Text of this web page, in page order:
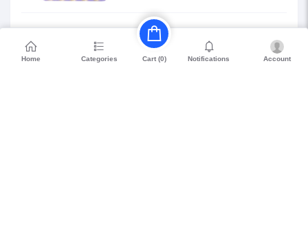
Etilaam 0.25 Tablet
Home Categories Cart (0) Notifications Account